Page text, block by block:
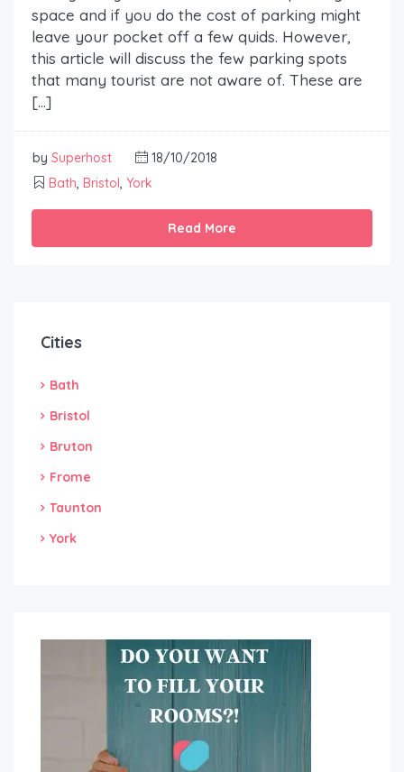
space and if you do the cost of parking might
leave your pocket off a few quids. However,
this article will discuss the few parking spots
that many tourist are not aware of. These are
[…]
by Superhost
18/10/2018
Bath, Bristol, York
Read More
Cities
Bath
Bristol
Bruton
Frome
Taunton
York